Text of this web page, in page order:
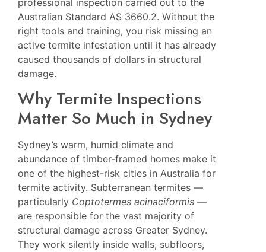
professional inspection carried out to the
Australian Standard AS 3660.2. Without the
right tools and training, you risk missing an
active termite infestation until it has already
caused thousands of dollars in structural
damage.
Why Termite Inspections
Matter So Much in Sydney
Sydney’s warm, humid climate and
abundance of timber-framed homes make it
one of the highest-risk cities in Australia for
termite activity. Subterranean termites —
particularly Coptotermes acinaciformis —
are responsible for the vast majority of
structural damage across Greater Sydney.
They work silently inside walls, subfloors,